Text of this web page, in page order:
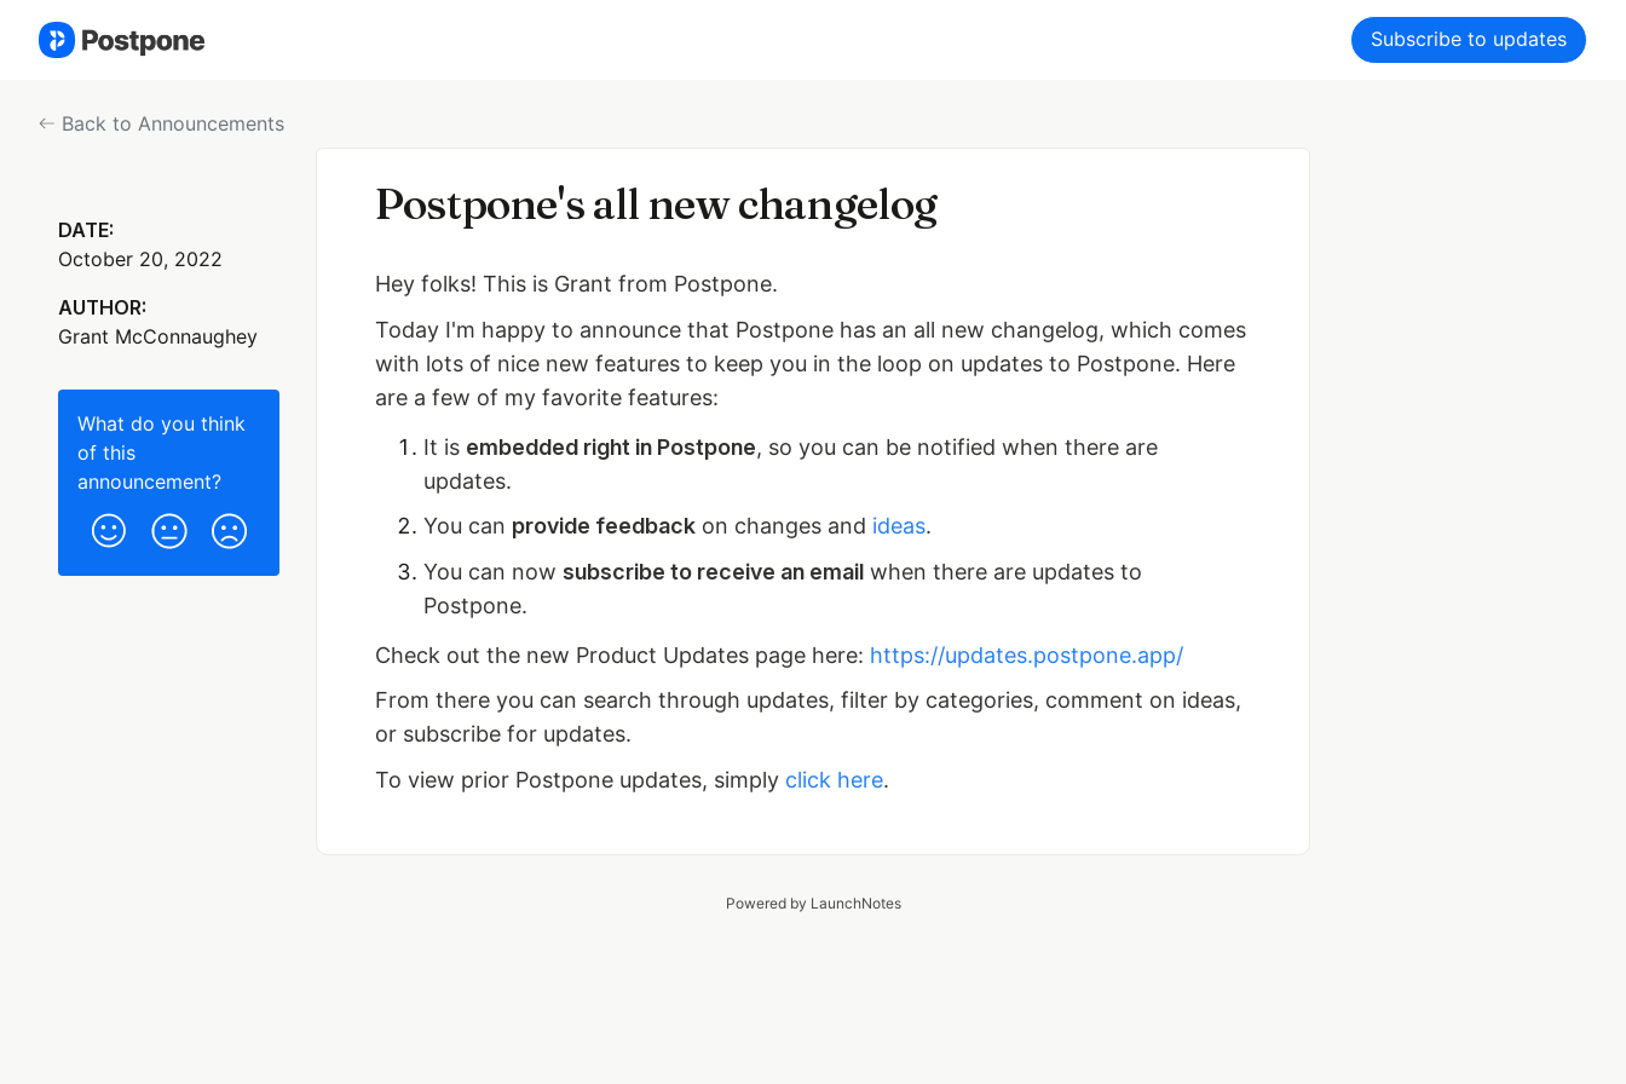
Subscribe to updates
Back to Announcements
DATE:
October 20, 2022
AUTHOR:
Grant McConnaughey
What do you think
of this
announcement?
Postpone's all new changelog
Hey folks! This is Grant from Postpone.
Today I'm happy to announce that Postpone has an all new changelog, which comes
with lots of nice new features to keep you in the loop on updates to Postpone. Here
are a few of my favorite features:
It is embedded right in Postpone, so you can be notified when there are
updates.
You can provide feedback on changes and ideas.
You can now subscribe to receive an email when there are updates to
Postpone.
Check out the new Product Updates page here: https://updates.postpone.app/
From there you can search through updates, filter by categories, comment on ideas,
or subscribe for updates.
To view prior Postpone updates, simply click here.
Powered by LaunchNotes